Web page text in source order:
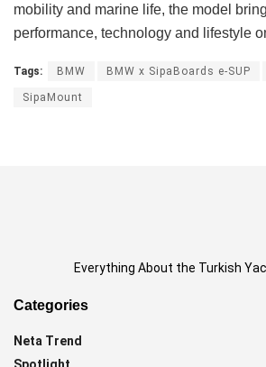
mobility and marine life, the model
performance, technology and lifestyle
Tags: BMW BMW x SipaBoards e-SUP
SipaMount
Everything About the Turkish
Categories
Neta Trend
Spotlight